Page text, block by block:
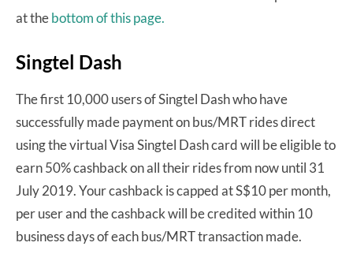
at thebottom of this page.
Singtel Dash
The first 10,000 users of Singtel Dash who have
successfully made payment on bus/MRT rides direct
using the virtual Visa Singtel Dash card will be eligible to
earn 50% cashback on all their rides from now until 31
July 2019. Your cashback is capped at S$10 per month,
per user and the cashback will be credited within 10
business days of each bus/MRT transaction made.